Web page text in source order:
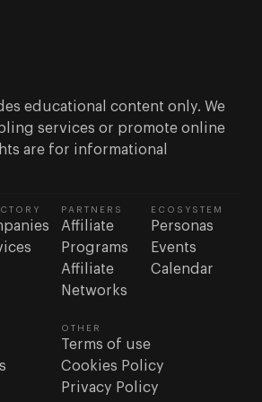
educational content only. We
services or promote online
are for informational
PARTNERS
Affiliate
Programs
Affiliate
Networks
ECOSYSTEM
Personas
Events
Calendar
OTHER
Terms of use
Cookies Policy
Privacy Policy